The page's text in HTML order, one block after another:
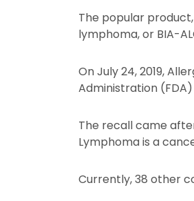
The popular
lymphoma, or BIA-
On July 24, 2019,
Administration
The recall came
Lymphoma is a
Currently, 38 other